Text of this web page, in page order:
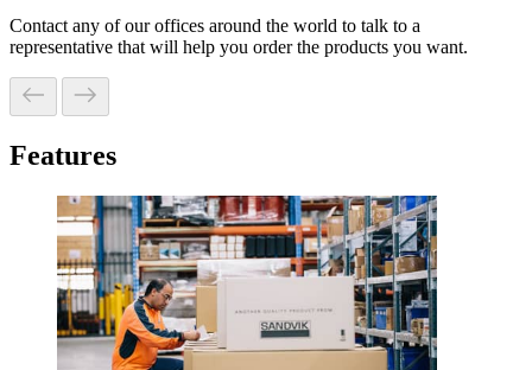
Contact any of our offices around the world to talk to a
representative that will help you order the products you want.
Features